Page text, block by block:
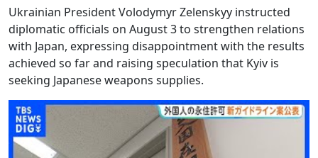
Ukrainian President Volodymyr Zelenskyy instructed
diplomatic officials on August 3 to strengthen relations
with Japan, expressing disappointment with the results
achieved so far and raising speculation that Kyiv is
seeking Japanese weapons supplies.